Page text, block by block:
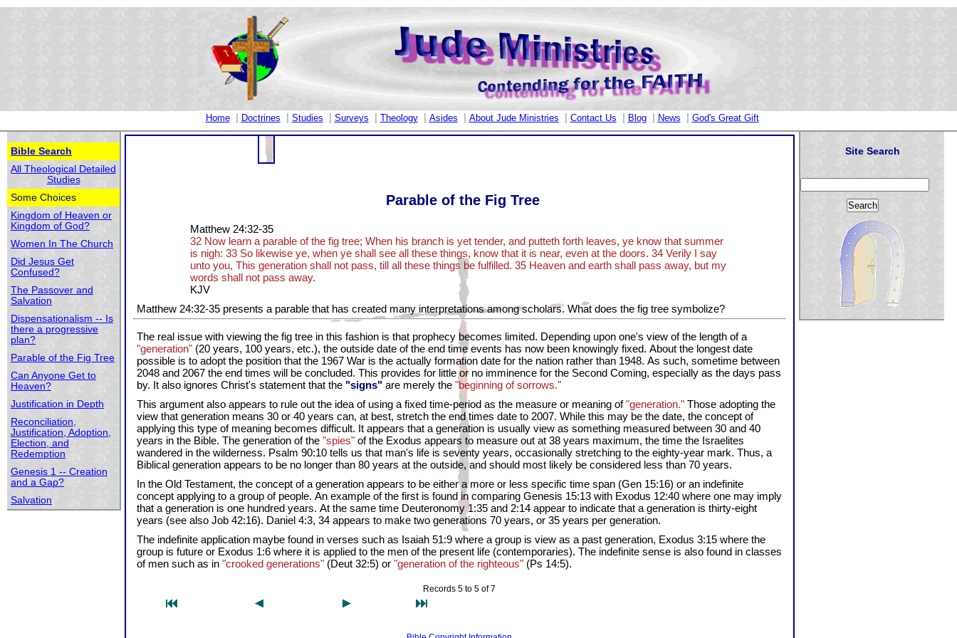
Home | Doctrines | Studies | Surveys | Theology | Asides | About Jude Ministries | Contact Us | Blog | News | God's Great Gift
Bible Search
All Theological Detailed
Studies
Some Choices
Kingdom of Heaven or
Kingdom of God?
Women In The Church
Did Jesus Get
Confused?
The Passover and
Salvation
Dispensationalism -- Is
there a progressive
plan?
Parable of the Fig Tree
Can Anyone Get to
Heaven?
Justification in Depth
Reconciliation,
Justification, Adoption,
Election, and
Redemption
Genesis 1 -- Creation
and a Gap?
Salvation
Site Search
Parable of the Fig Tree
Matthew 24:32-35
32 Now learn a parable of the fig tree; When his branch is yet tender, and putteth forth leaves, ye know that summer
is nigh: 33 So likewise ye, when ye shall see all these things, know that it is near, even at the doors. 34 Verily I say
unto you, This generation shall not pass, till all these things be fulfilled. 35 Heaven and earth shall pass away, but my
words shall not pass away.
KJV
Matthew 24:32-35 presents a parable that has created many interpretations among scholars. What does the fig tree symbolize?
The real issue with viewing the fig tree in this fashion is that prophecy becomes limited. Depending upon one's view of the length of a
"generation" (20 years, 100 years, etc.), the outside date of the end time events has now been knowingly fixed. About the longest date
possible is to adopt the position that the 1967 War is the actually formation date for the nation rather than 1948. As such, sometime between
2048 and 2067 the end times will be concluded. This provides for little or no imminence for the Second Coming, especially as the days pass
by. It also ignores Christ's statement that the "signs" are merely the "beginning of sorrows."
This argument also appears to rule out the idea of using a fixed time-period as the measure or meaning of"generation." Those adopting the
view that generation means 30 or 40 years can, at best, stretch the end times date to 2007. While this may be the date, the concept of
applying this type of meaning becomes difficult. It appears that a generation is usually view as something measured between 30 and 40
years in the Bible. The generation of the "spies" of the Exodus appears to measure out at 38 years maximum, the time the Israelites
wandered in the wilderness. Psalm 90:10 tells us that man's life is seventy years, occasionally stretching to the eighty-year mark. Thus, a
Biblical generation appears to be no longer than 80 years at the outside, and should most likely be considered less than 70 years.
In the Old Testament, the concept of a generation appears to be either a more or less specific time span (Gen 15:16) or an indefinite
concept applying to a group of people. An example of the first is found in comparing Genesis 15:13 with Exodus 12:40 where one may imply
that a generation is one hundred years. At the same time Deuteronomy 1:35 and 2:14 appear to indicate that a generation is thirty-eight
years (see also Job 42:16). Daniel 4:3, 34 appears to make two generations 70 years, or 35 years per generation.
The indefinite application maybe found in verses such as Isaiah 51:9 where a group is view as a past generation, Exodus 3:15 where the
group is future or Exodus 1:6 where it is applied to the men of the present life (contemporaries). The indefinite sense is also found in classes
of men such as in "crooked generations" (Deut 32:5) or "generation of the righteous" (Ps 14:5).
Records 5 to 5 of 7